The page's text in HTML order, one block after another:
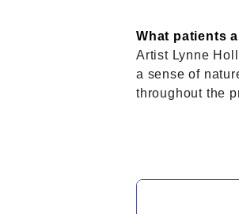
What patients
Artist Lynne
a sense of
throughout the